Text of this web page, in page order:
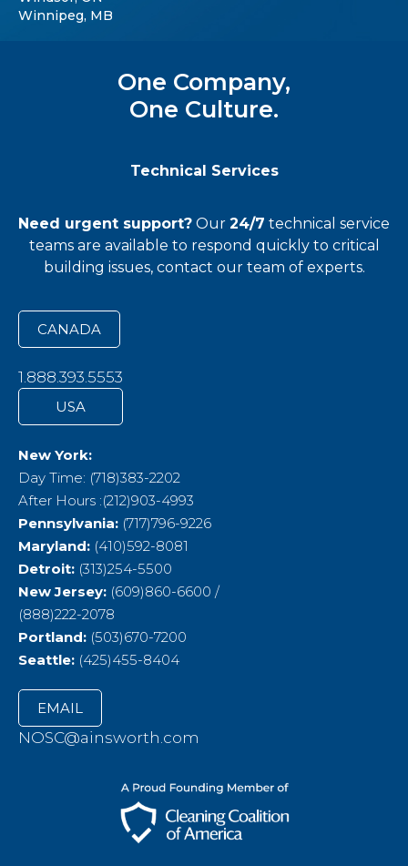
One Company,
One Culture.
Technical Services
Need urgent support? Our 24/7 technical service
teamsare available to respond quickly to critical
building issues, contact our team of experts.
CANADA
1.888.393.5553
USA
New York:
Day Time: (718)383-2202
After Hours :(212)903-4993
Pennsylvania: (717)796-9226
Maryland: (410)592-8081
Detroit: (313)254-5500
New Jersey: (609)860-6600 /
(888)222-2078
Portland: (503)670-7200
Seattle: (425)455-8404
EMAIL
NOSC@ainsworth.com
Winnipeg, MB